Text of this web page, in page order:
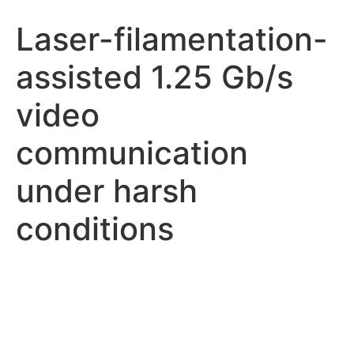
Laser-filamentation-
assisted 1.25 Gb/s
video
communication
under harsh
conditions